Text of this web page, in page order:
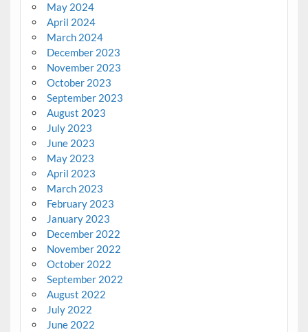
May 2024
April 2024
March 2024
December 2023
November 2023
October 2023
September 2023
August 2023
July 2023
June 2023
May 2023
April 2023
March 2023
February 2023
January 2023
December 2022
November 2022
October 2022
September 2022
August 2022
July 2022
June 2022